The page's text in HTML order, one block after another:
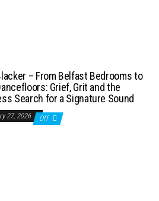
– From Belfast Bedrooms to
Grief, Grit and the
Search for a Signature Sound
27, 2026 Off